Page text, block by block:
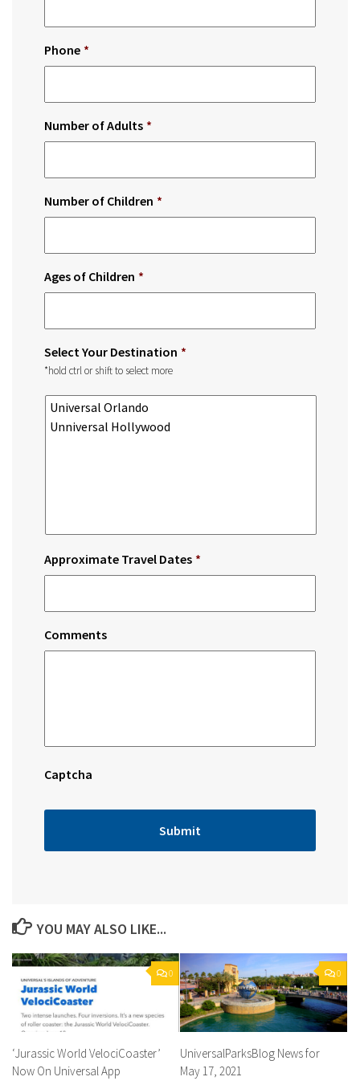
Phone *
Number of Adults *
Number of Children *
Ages of Children *
Select Your Destination *
*hold ctrl or shift to select more
Approximate Travel Dates *
Comments
Captcha
YOU MAY ALSO LIKE...
0
‘Jurassic World VelociCoaster’
Now On Universal App
0
UniversalParksBlog News for
May 17, 2021